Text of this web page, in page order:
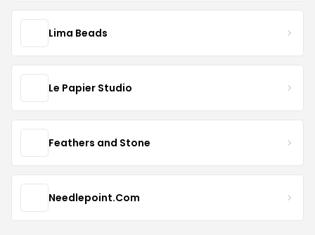
Lima Beads
Le Papier Studio
Feathers and Stone
Needlepoint.Com